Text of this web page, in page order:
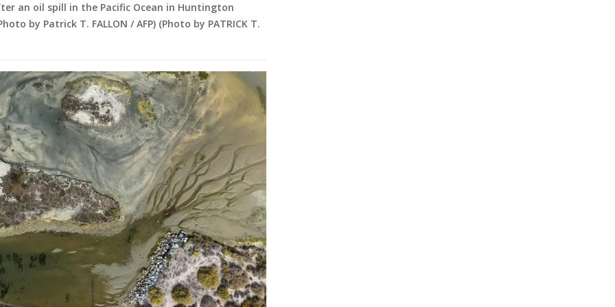
an oil spill in the Pacific Ocean in Huntington
by Patrick T. FALLON / AFP) (Photo by PATRICK T.